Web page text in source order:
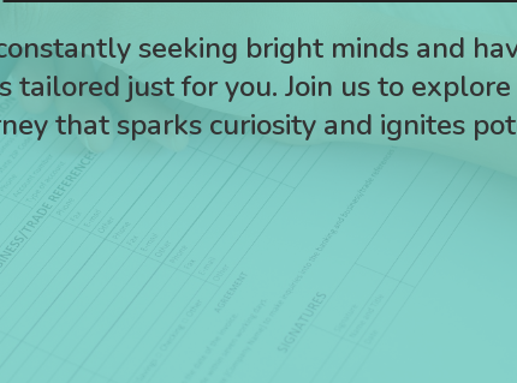
seeking bright minds and
tailored just for you. Join us to
that sparks curiosity and ignites